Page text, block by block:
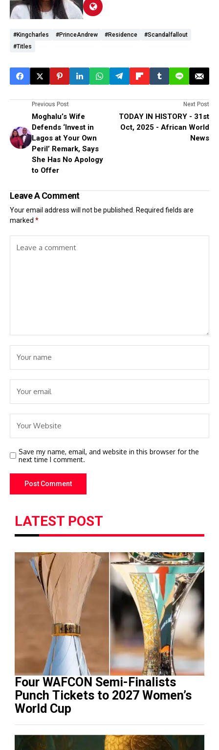
#kingcharles #PrinceAndrew #residence
#scandalfallout
#titles
Previous Post
Moghalu’s Wife
Defends ‘Invest in
Lagos at Your Own
Peril’ Remark, Says
She Has No Apology
to Offer
Next Post
TODAY IN HISTORY - 31st
Oct, 2025 - African World
News
Leave A Comment
Your email address will not be published.
Required fields are
marked *
Save my name, email, and website in this browser for the
next time I comment.
LATEST POST
Four WAFCON Semi-Finalists
Punch Tickets to 2027 Women’s
World Cup